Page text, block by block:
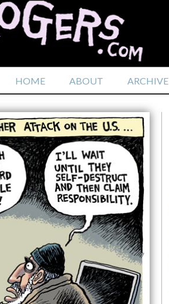
HOME ABOUT ARCHIVE